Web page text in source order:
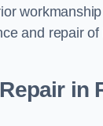
and repair
in